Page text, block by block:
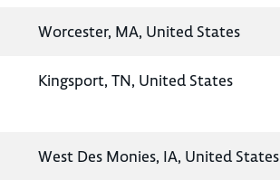
Worcester, MA, United States
Kingsport, TN, United States
West Des Monies, IA, United States